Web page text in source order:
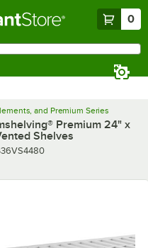
0
and Premium Series
Premium 24" x
Shelves